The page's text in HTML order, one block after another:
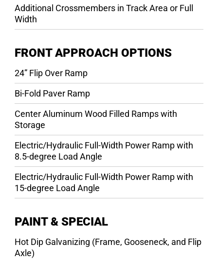
Additional Crossmembers in Track Area or Full
Width
FRONT APPROACH OPTIONS
24” Flip Over Ramp
Bi-Fold Paver Ramp
Center Aluminum Wood Filled Ramps with
Storage
Electric/Hydraulic Full-Width Power Ramp with
8.5-degree Load Angle
Electric/Hydraulic Full-Width Power Ramp with
15-degree Load Angle
PAINT & SPECIAL
Hot Dip Galvanizing (Frame, Gooseneck, and Flip
Axle)